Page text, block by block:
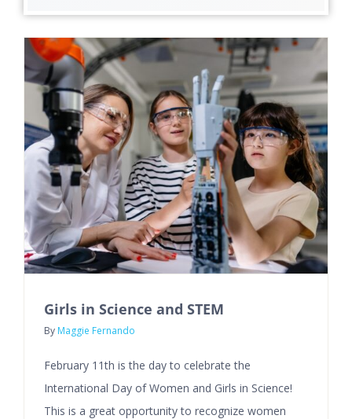
Girls in Science and STEM
By Maggie Fernando
February 11th is the day to celebrate the
International Day of Women and Girls in Science!
This is a great opportunity to recognize women